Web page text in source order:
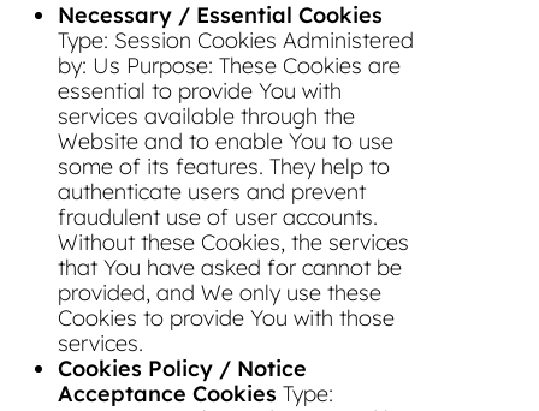
Necessary / Essential Cookies
Type: Session Cookies Administered
by: Us Purpose: These Cookies are
essential to provide You with
services available through the
Website and to enable You to use
some of its features. They help to
authenticate users and prevent
fraudulent use of user accounts.
Without these Cookies, the services
that You have asked for cannot be
provided, and We only use these
Cookies to provide You with those
services.
Cookies Policy / Notice
Acceptance Cookies Type: